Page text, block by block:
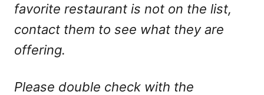
favorite restaurant is not on the list,
contact them to see what they are
offering.
Please double check with the